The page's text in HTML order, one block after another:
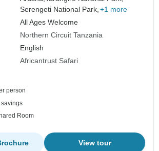
Serengeti National Park, +1 more
All Ages Welcome
Northern Circuit Tanzania
English
Africantrust Safari
person
Room
View tour